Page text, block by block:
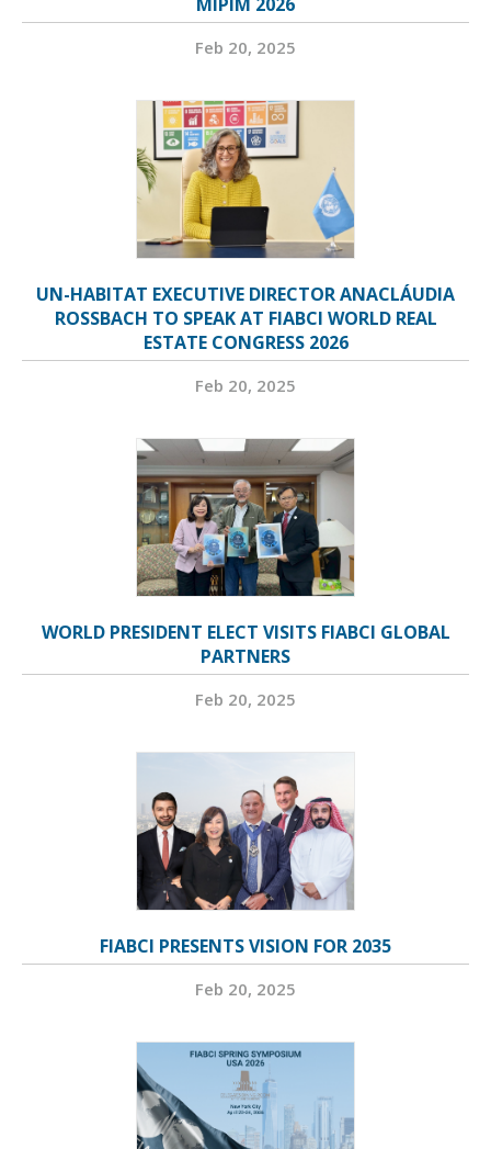
Feb 20, 2025
UN-HABITAT EXECUTIVE DIRECTOR ANACLÁUDIA
ROSSBACH TO SPEAK AT FIABCI WORLD REAL
ESTATE CONGRESS 2026
Feb 20, 2025
WORLD PRESIDENT ELECT VISITS FIABCI GLOBAL
PARTNERS
Feb 20, 2025
FIABCI PRESENTS VISION FOR 2035
Feb 20, 2025